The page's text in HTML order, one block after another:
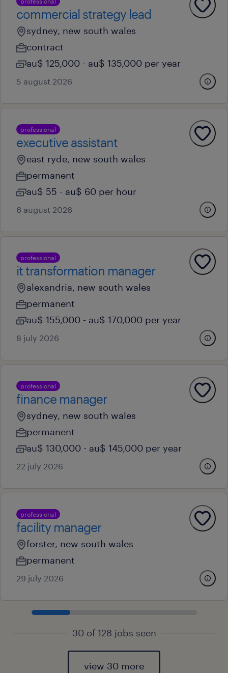
commercial strategy lead
sydney, new south wales
contract
au$ 125,000 - au$ 135,000 per year
5 august 2026
professional
executive assistant
east ryde, new south wales
permanent
au$ 55 - au$ 60 per hour
6 august 2026
professional
it transformation manager
alexandria, new south wales
permanent
au$ 155,000 - au$ 170,000 per year
8 july 2026
professional
finance manager
sydney, new south wales
permanent
au$ 130,000 - au$ 145,000 per year
22 july 2026
professional
facility manager
forster, new south wales
permanent
29 july 2026
30 of 128 jobs seen
view 30 more